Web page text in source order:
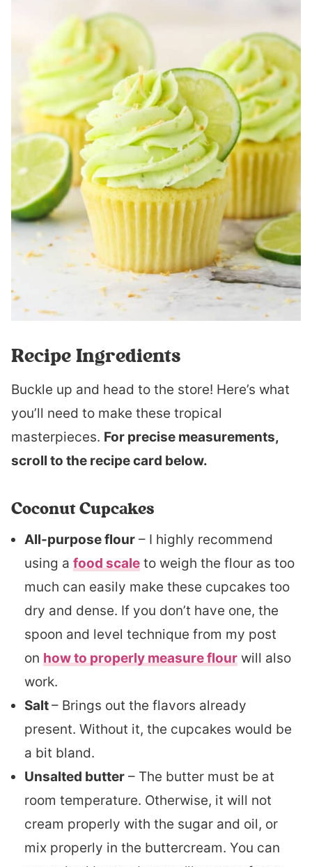
Recipe Ingredients
Buckle up and head to the store! Here’s what
you’ll need to make these tropical
masterpieces. For precise measurements,
scroll to the recipe card below.
Coconut Cupcakes
All-purpose flour – I highly recommend
using a food scale to weigh the flour as too
much can easily make these cupcakes too
dry and dense. If you don’t have one, the
spoon and level technique from my post
on how to properly measure flour will also
work.
Salt– Brings out the flavors already
present. Without it, the cupcakes would be
a bit bland.
Unsalted butter – The butter must be at
room temperature. Otherwise, it will not
cream properly with the sugar and oil, or
mix properly in the buttercream. You can